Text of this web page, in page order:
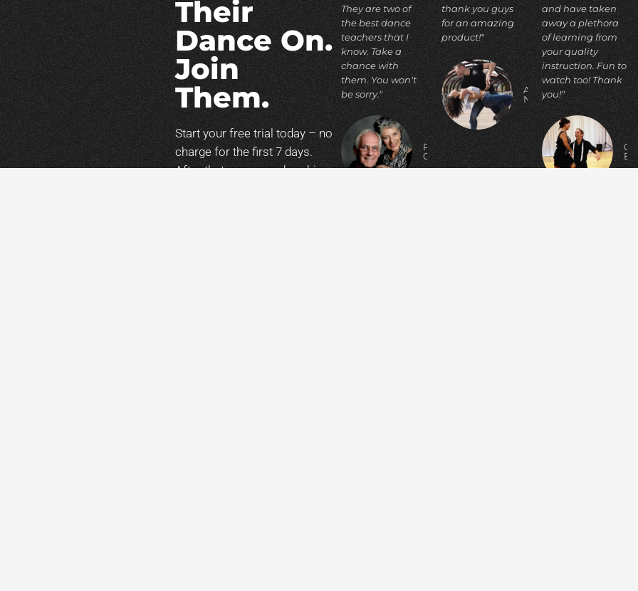
Their
Dance On.
Join
Them.
Start your free trial today – no
charge for the first 7 days.
After that, your membership
They are two of
the best dance
teachers that I
know. Take a
chance with
them. You won't
be sorry."
RICHARD
C.
thank you guys
for an amazing
product!"
ADIA
N.
and have taken
away a plethora
of learning from
your quality
instruction. Fun to
watch too! Thank
you!"